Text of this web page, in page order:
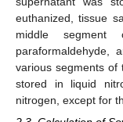
euthanized, tissue
middle
paraformaldehyde,
various segments of
stored in liquid
nitrogen, except for